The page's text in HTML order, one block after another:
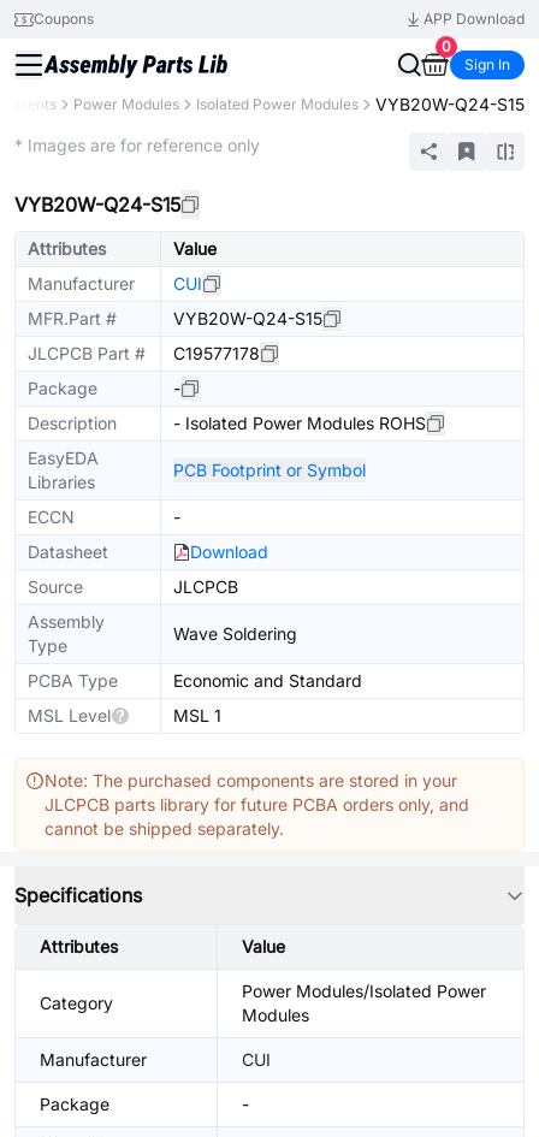
Coupons
APP Download
0
Sign In
Power Modules Isolated Power Modules VYB20W-Q24-S15
* Images are for reference only
VYB20W-Q24-S15
Attributes
Value
Manufacturer
CUI
MFR.Part #
VYB20W-Q24-S15
JLCPCB Part #
C19577178
Package
-
Description
- Isolated Power Modules ROHS
EasyEDA
Libraries
PCB Footprint or Symbol
ECCN
-
Datasheet
Download
Source
JLCPCB
Assembly
Type
Wave Soldering
PCBA Type
Economic and Standard
MSL Level
MSL 1
Note: The purchased components are stored in your
JLCPCB parts library for future PCBA orders only, and
cannot be shipped separately.
Specifications
Attributes Value
Category
Power Modules/Isolated Power
Modules
Manufacturer CUI
Package -